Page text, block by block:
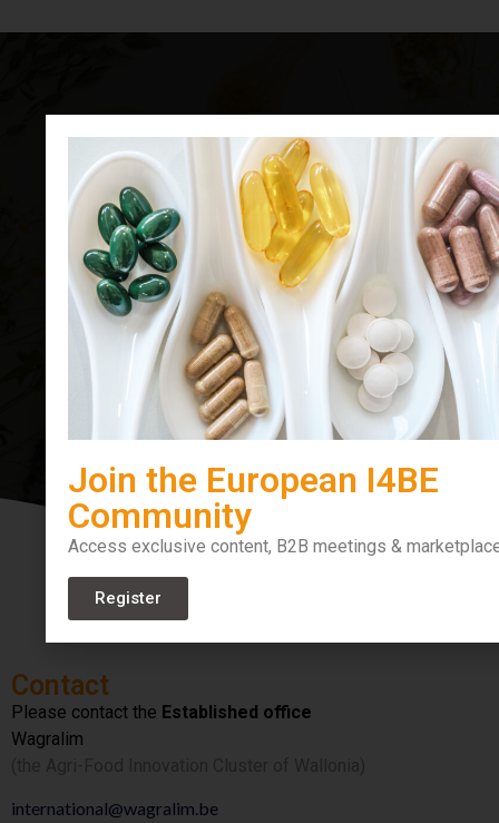
Ingredients for the
Bioeconomy
Contact
Please contact the Established office
Wagralim
international@wagralim.be
Join the European I4BE
Community
Access exclusive content, B2B meetings &
Register